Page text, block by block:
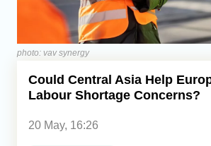
Central Asia
Economics
Caucasus
photo: vav synergy
Could Central Asia Help
Labour Shortage Concerns?
20 May, 16:26